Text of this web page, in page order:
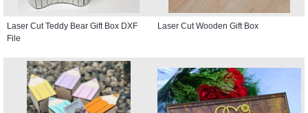
Laser Cut Teddy Bear Gift Box DXF
File
Laser Cut Wooden Gift Box